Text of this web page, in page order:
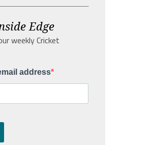
Edge
weekly Cricket
address